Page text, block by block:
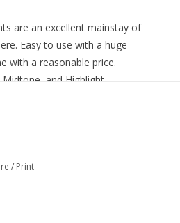
are an excellent mainstay of
Easy to use with a huge
with a reasonable price.
and Highlight
/ Print